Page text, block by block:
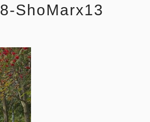
ShoMarx13